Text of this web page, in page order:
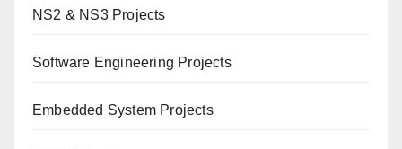
NS2 & NS3 Projects
Software Engineering Projects
Embedded System Projects